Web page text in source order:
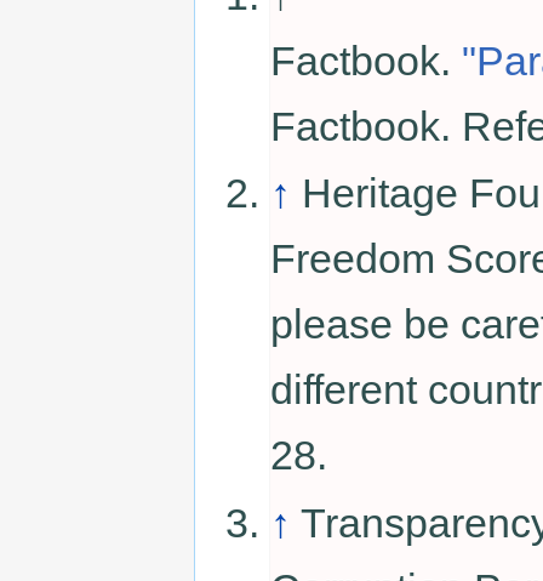
Factbook.
Factbook.
↑ Heritage
Freedom
please be
different
28.
↑